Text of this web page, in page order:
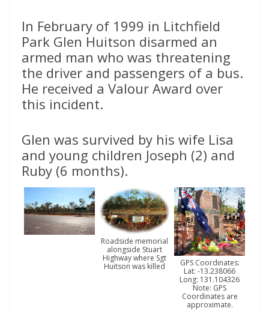
In February of 1999 in Litchfield
Park Glen Huitson disarmed an
armed man who was threatening
the driver and passengers of a bus.
He received a Valour Award over
this incident.
Glen was survived by his wife Lisa
and young children Joseph (2) and
Ruby (6 months).
Roadside memorial
alongside Stuart
Highway where Sgt
Huitson was killed
GPS Coordinates:
Lat: -13.238066
Long: 131.104326
Note: GPS
Coordinates are
approximate.